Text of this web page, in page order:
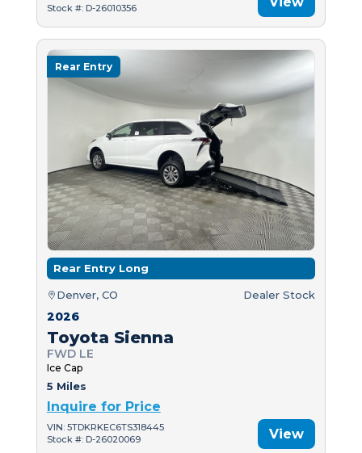
Stock #: D-26010356
Rear Entry
Rear Entry Long
Denver, CO Dealer Stock
2026
Toyota Sienna
FWD LE
Ice Cap
5 Miles
Inquire for Price
VIN: 5TDKRKEC6TS318445
Stock #: D-26020069
View